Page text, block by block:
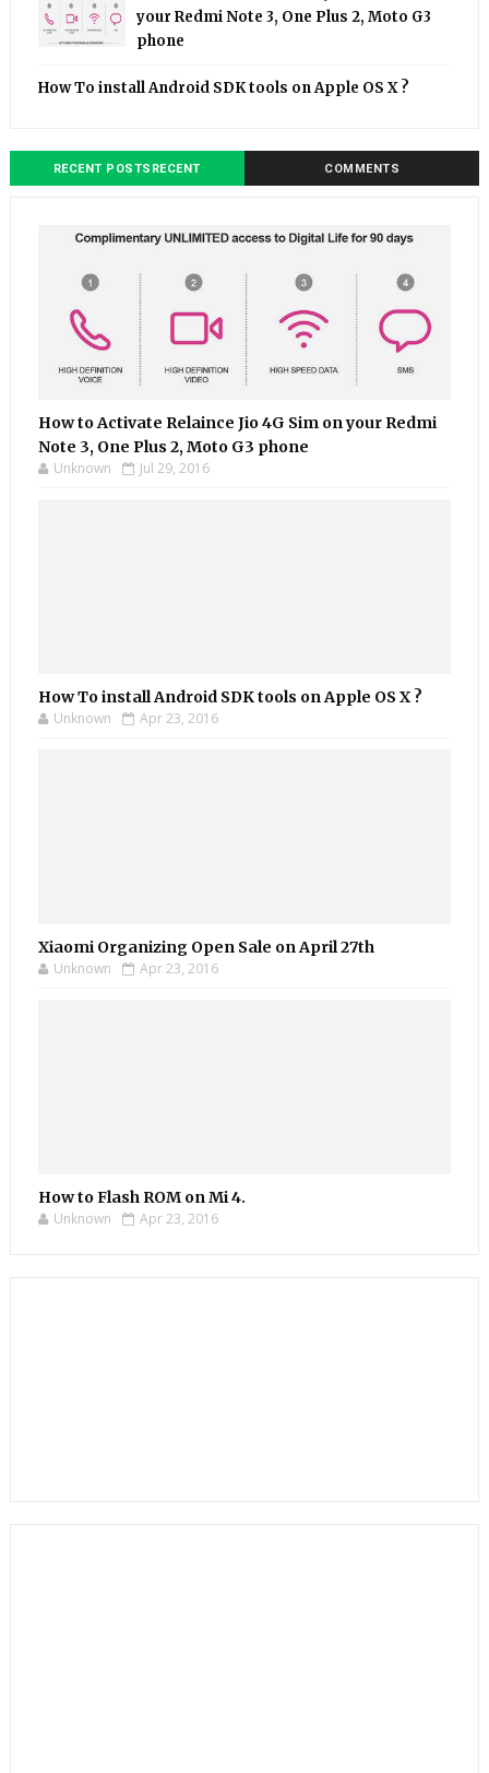
your Redmi Note 3, One Plus 2, Moto G3
phone
How To install Android SDK tools on Apple OS X ?
RECENT POSTSRECENT COMMENTS
How to Activate Relaince Jio 4G Sim on your Redmi
Note 3, One Plus 2, Moto G3 phone
Unknown Jul 29, 2016
How To install Android SDK tools on Apple OS X ?
Unknown Apr 23, 2016
Xiaomi Organizing Open Sale on April 27th
Unknown Apr 23, 2016
How to Flash ROM on Mi 4.
Unknown Apr 23, 2016